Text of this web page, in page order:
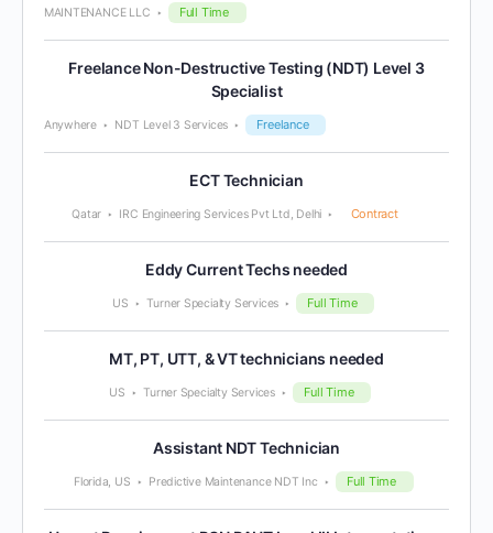
MAINTENANCE LLC
Full Time
Freelance Non-Destructive Testing (NDT) Level 3
Specialist
Anywhere NDT Level 3 Services Freelance
ECT Technician
Qatar IRC Engineering Services Pvt Ltd, Delhi Contract
Eddy Current Techs needed
US Turner Specialty Services Full Time
MT, PT, UTT, & VT technicians needed
US Turner Specialty Services Full Time
Assistant NDT Technician
Florida, US Predictive Maintenance NDT Inc Full Time